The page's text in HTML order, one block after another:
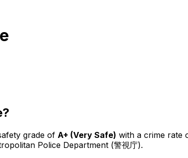
grade of A+ (Very Safe) with a crime rate
Police Department (警視庁).